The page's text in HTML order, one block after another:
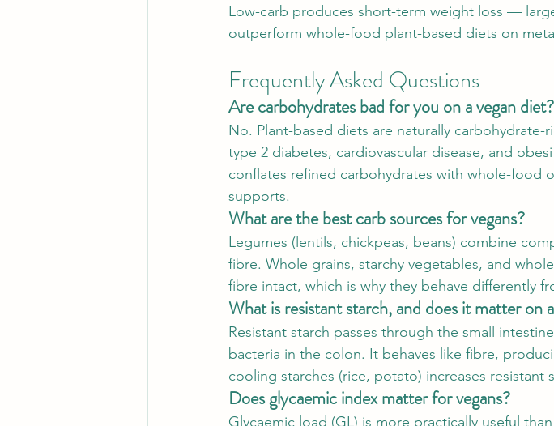
Low-carb produces short-term weight loss —
outperform whole-food plant-based diets on
Frequently Asked Questions
Are carbohydrates bad for you on a vegan diet?
No. Plant-based diets are naturally
type 2 diabetes, cardiovascular disease, and
conflates refined carbohydrates with whole-food
supports.
What are the best carb sources for vegans?
Legumes (lentils, chickpeas, beans) combine
fibre. Whole grains, starchy vegetables, and
fibre intact, which is why they behave differently
What is resistant starch, and does it matter on
Resistant starch passes through the small
bacteria in the colon. It behaves like fibre,
cooling starches (rice, potato) increases resistant
Does glycaemic index matter for vegans?
Glycaemic load (GL) is more practically useful